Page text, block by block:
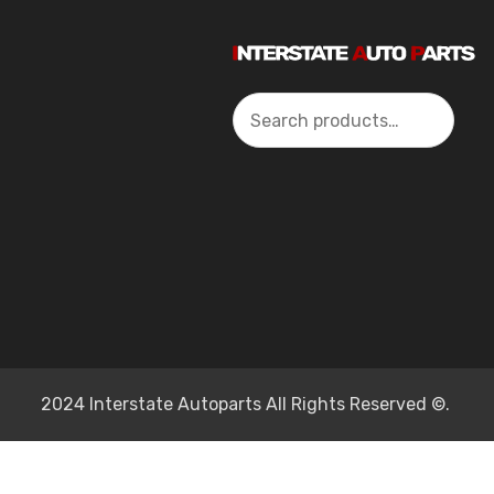
Search
2024 Interstate Autoparts All Rights Reserved ©.